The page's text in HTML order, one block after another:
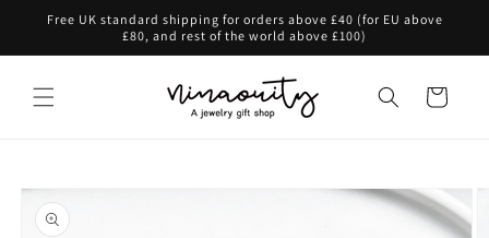
Skip to
Free UK standard shipping for orders above £40 (for EU above
£80, and rest of the world above £100)
Cart
Skip to
product
information